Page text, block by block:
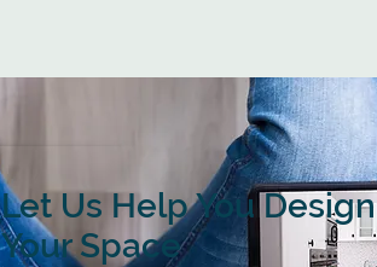
Let Us Help You Design
Your Space